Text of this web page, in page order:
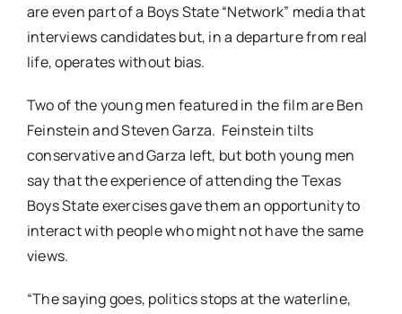
are even part of a Boys State “Network” media that
interviews candidates but, in a departure from real
life, operates without bias.
Two of the young men featured in the film are Ben
Feinstein and Steven Garza. Feinstein tilts
conservative and Garza left, but both young men
say that the experience of attending the Texas
Boys State exercises gave them an opportunity to
interact with people who might not have the same
views.
“The saying goes, politics stops at the waterline,